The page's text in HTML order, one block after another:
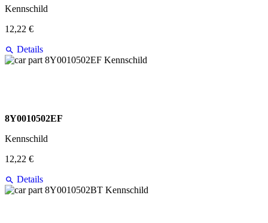
Kennschild
12,22 €
Details
8Y0010502EF
Kennschild
12,22 €
Details